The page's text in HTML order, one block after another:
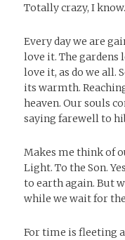
Totally crazy, I know.
Every day we are
love it. The gardens
love it, as do we all.
its warmth.
heaven. Our souls
saying farewell to
Makes me think of
Light. To the Son.
to earth again. But
while we wait for
For time is fleeting